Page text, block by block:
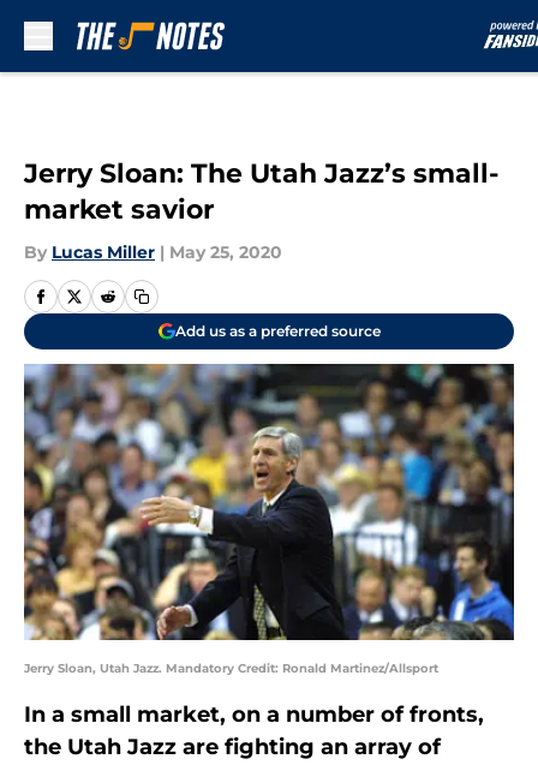
Jerry Sloan: The Utah Jazz’s small-
market savior
By Lucas Miller | May 25, 2020
Add us as a preferred source
Jerry Sloan, Utah Jazz. Mandatory Credit: Ronald Martinez/Allsport
In a small market, on a number of fronts,
the Utah Jazz are fighting an array of